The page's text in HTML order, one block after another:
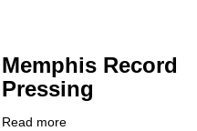
Memphis Record
Pressing
Read more